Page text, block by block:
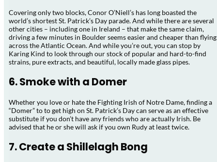
Covering only two blocks, Conor O’Niell’s has long boasted the
world’s shortest St. Patrick’s Day parade. And while there are several
other cities – including one in Ireland – that make the same claim,
driving a few minutes in Boulder seems easier and cheaper than flying
across the Atlantic Ocean. And while you’re out, you can stop by
Karing Kind to look through our stock of popular and hard-to-find
strains, pure extracts, and beautiful, locally made glass pipes.
6. Smoke with a Domer
Whether you love or hate the Fighting Irish of Notre Dame, finding a
“Domer” to to get high on St. Patrick’s Day can serve as an effective
substitute if you don’t have any friends who are actually Irish. Be
advised that he or she will ask if you own Rudy at least twice.
7. Create a Shillelagh Bong